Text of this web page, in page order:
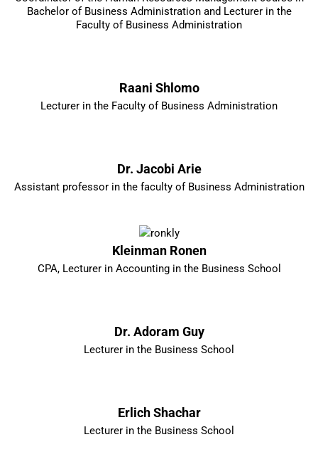
Bachelor of Business Administration and Lecturer in the
Faculty of Business Administration
Raani Shlomo
Lecturer in the Faculty of Business Administration
Dr. Jacobi Arie
Assistant professor in the faculty of Business Administration
Kleinman Ronen
CPA, Lecturer in Accounting in the Business School
Dr. Adoram Guy
Lecturer in the Business School
Erlich Shachar
Lecturer in the Business School